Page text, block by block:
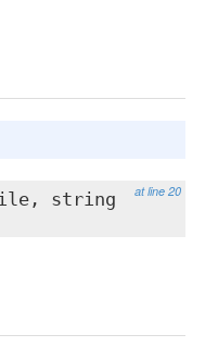
at line 20
string